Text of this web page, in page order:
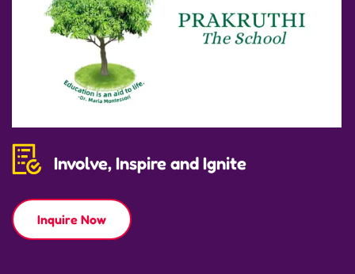
Involve, Inspire and Ignite
Inquire Now